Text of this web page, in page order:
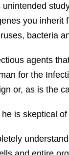
unintended
you inherit
bacteria
agents
for the
or, as is the
is skeptical